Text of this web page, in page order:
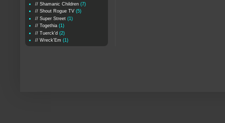
// Shamanic Children (7)
// Shout Rogue TV (5)
// Super Street (1)
// Togethia (1)
// Tuerck'd (2)
// Wreck'Em (1)